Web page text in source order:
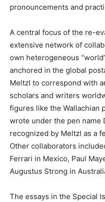
pronouncements and
A central focus of the re-
extensive network of
own heterogeneous
anchored in the global
Meltzl to correspond with
scholars and writers
figures like the Wallachian
wrote under the pen name
recognized by Meltzl as a
Other collaborators
Ferrari in Mexico, Paul
Augustus Strong in
The essays in the Special